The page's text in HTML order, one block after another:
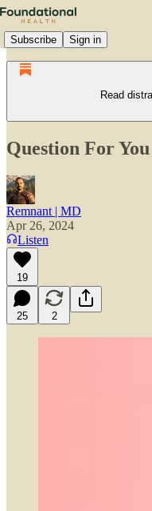
Subscribe Sign in
Read
Question For You
Remnant | MD
Apr 26, 2024
Listen
19
25 2